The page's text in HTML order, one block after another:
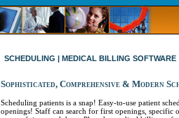
SCHEDULING | MEDICAL BILLING SOFTWARE
Sophisticated, Comprehensive & Modern
Scheduling patients is a snap! Easy-to-use patient
openings! Staff can search for first openings,